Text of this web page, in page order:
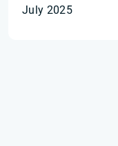
July 2025